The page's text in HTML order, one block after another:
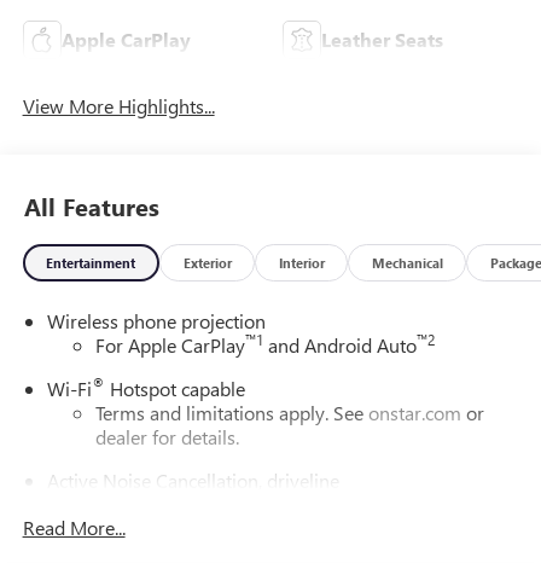
Apple CarPlay Leather Seats
View More Highlights...
All Features
Entertainment Exterior Interior Mechanical Package
Wireless phone projection
For Apple CarPlay™1 and Android Auto™2
Wi-Fi® Hotspot capable
Terms and limitations apply. See onstar.com or
dealer for details.
Active Noise Cancellation, driveline
cancelling unwanted powertrain and road sound
Read More...